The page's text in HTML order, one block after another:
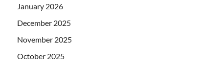
January 2026
December 2025
November 2025
October 2025